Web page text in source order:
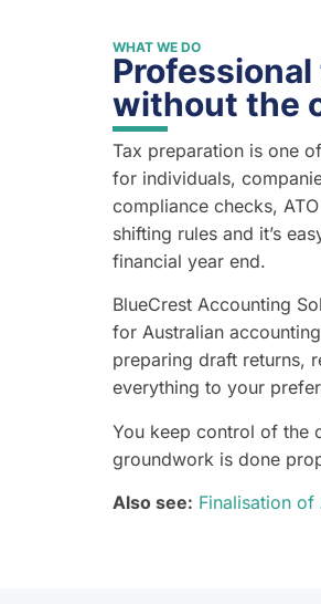
WHAT WE DO
without the
Tax preparation is one
for individuals,
compliance checks,
shifting rules and it’s
financial year end.
BlueCrest Accounting
for Australian
preparing draft returns,
everything to your
You keep control of the
groundwork is done
Also see: Finalisation